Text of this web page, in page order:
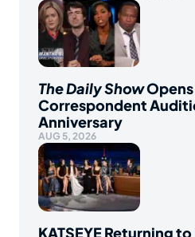
The Daily Show
Correspondent
Anniversary
AUG 5, 2026
KATSEYE Returning